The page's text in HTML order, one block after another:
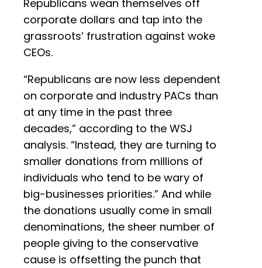
Republicans wean themselves off
corporate dollars and tap into the
grassroots’ frustration against woke
CEOs.
“Republicans are now less dependent
on corporate and industry PACs than
at any time in the past three
decades,” according to the WSJ
analysis. “Instead, they are turning to
smaller donations from millions of
individuals who tend to be wary of
big-businesses priorities.” And while
the donations usually come in small
denominations, the sheer number of
people giving to the conservative
cause is offsetting the punch that